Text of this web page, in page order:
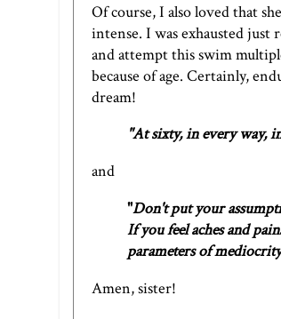
Of course, I also loved that
intense. I was exhausted just
and attempt this swim
because of age. Certainly,
dream!
"At sixty, in every way,
and
"Don't put your
If you feel aches and
parameters of
Amen, sister!